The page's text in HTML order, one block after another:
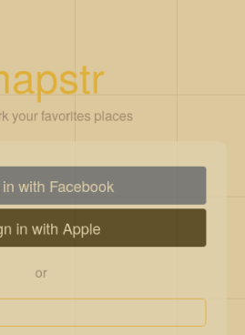
your favorites places
with Facebook
in with Apple